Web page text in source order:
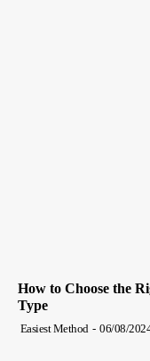
How to Choose the
Type
Easiest Method - 06/08/